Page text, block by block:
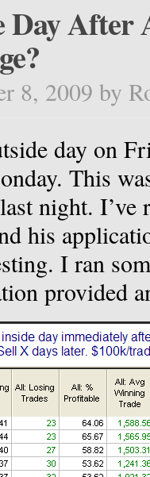
Day After
8, 2009 by
day on
This
last night. I’ve
his
I ran
provided